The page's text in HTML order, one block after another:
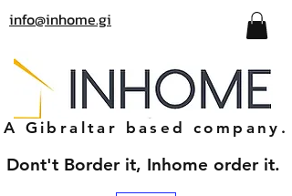
info@inhome.gi
A Gibraltar based company.
Dont't Border it, Inhome order it.